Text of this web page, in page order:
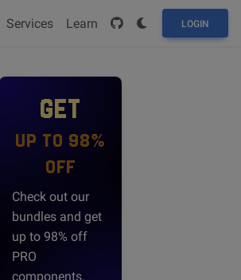
Services Learn LOGIN
GET
UP TO 98%
OFF
Check out our
bundles and get
up to 98% off
PRO
components.